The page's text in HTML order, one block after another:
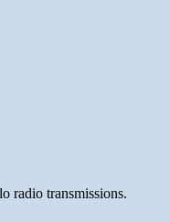
radio transmissions.